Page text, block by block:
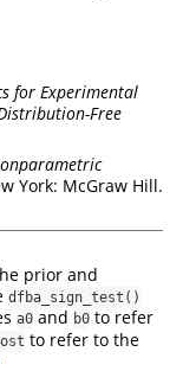
for Experimental
Free
York: McGraw Hill.
prior and
dfba_sign_test()
a0 and b0 to refer
to refer to the